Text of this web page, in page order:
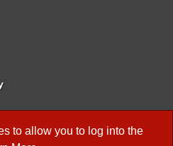
to allow you to log into the